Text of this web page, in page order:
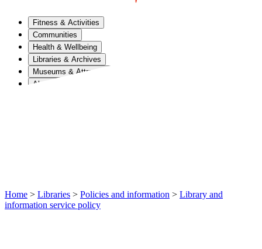
Fitness & Activities
Communities
Health & Wellbeing
Libraries & Archives
Museums & Attractions
About Us
Home > Libraries > Policies and information > Library and
information service policy